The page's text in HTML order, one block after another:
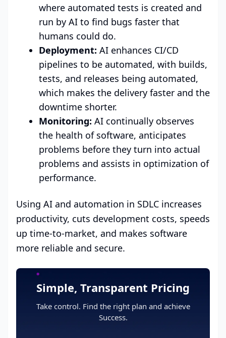
where automated tests is created and
run by AI to find bugs faster that
humans could do.
Deployment: AI enhances CI/CD
pipelines to be automated, with builds,
tests, and releases being automated,
which makes the delivery faster and the
downtime shorter.
Monitoring: AI continually observes
the health of software, anticipates
problems before they turn into actual
problems and assists in optimization of
performance.
Using AI and automation in SDLC increases
productivity, cuts development costs, speeds
up time-to-market, and makes software
more reliable and secure.
Simple, Transparent Pricing
Take control. Find the right plan and achieve
Success.